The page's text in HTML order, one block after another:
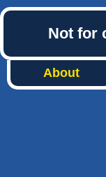
Not for
About